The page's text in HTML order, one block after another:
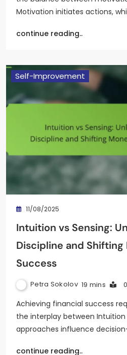
Motivation initiates actions,
continue reading..
Self-Improvement
11/08/2025
Intuition vs Sensing:
Discipline and
Success
Petra Sokolov 19 mins 0
Achieving financial success
the interplay between Intuition
approaches influence
continue reading..